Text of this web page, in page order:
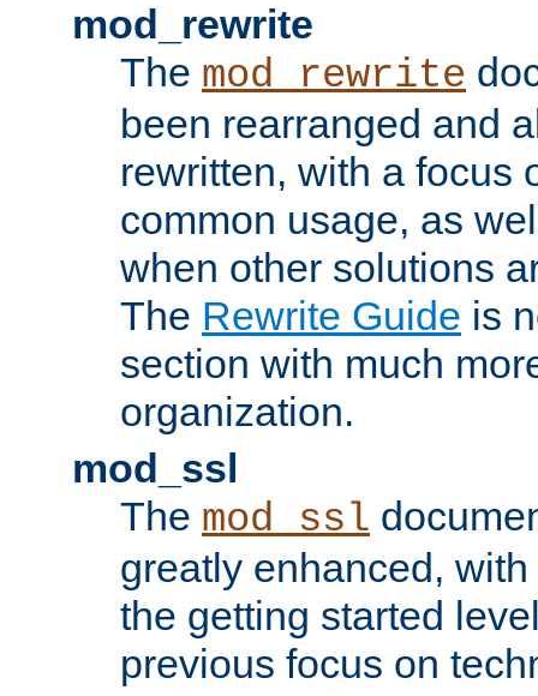
mod_rewrite
The mod_rewrite
been rearranged and
rewritten, with a focus
common usage, as
when other solutions
The Rewrite Guide is
section with much
organization.
mod_ssl
The mod_ssl
greatly enhanced,
the getting started
previous focus on